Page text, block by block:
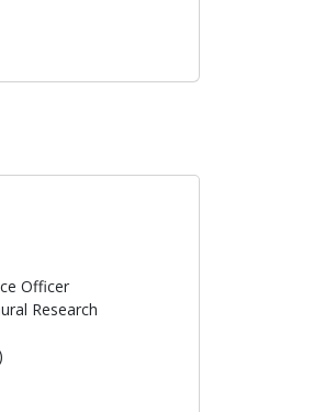
Officer
Research